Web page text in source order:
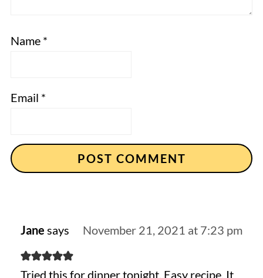
Name *
Email *
Jane says November 21, 2021 at 7:23 pm
Tried this for dinner tonight. Easy recipe. It